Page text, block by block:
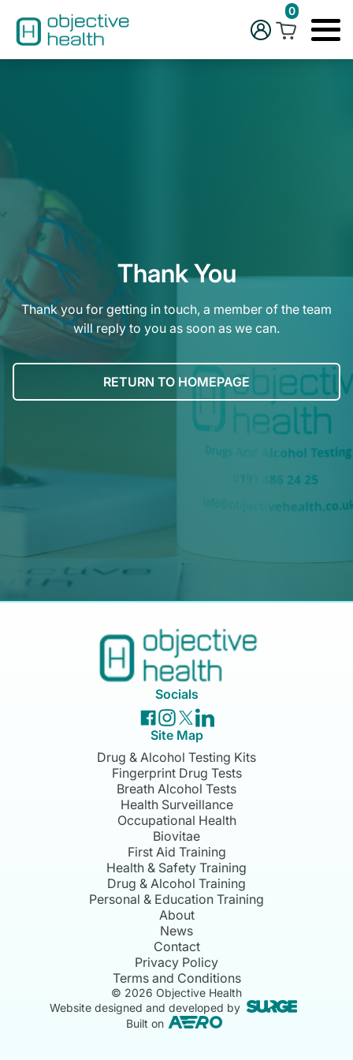
0
Thank You
Thank you for getting in touch, a member of the team
will reply to you as soon as we can.
RETURN TO HOMEPAGE
Socials
Site Map
Drug & Alcohol Testing Kits
Fingerprint Drug Tests
Breath Alcohol Tests
Health Surveillance
Occupational Health
Biovitae
First Aid Training
Health & Safety Training
Drug & Alcohol Training
Personal & Education Training
About
News
Contact
Privacy Policy
Terms and Conditions
© 2026 Objective Health
Website designed and developed by
Built on